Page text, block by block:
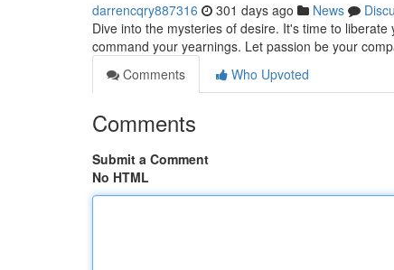
darrencqry887316 301 days ago News
Dive into the mysteries of desire. It's time to
command your yearnings. Let passion be your
Comments
Who Upvoted
Comments
Submit a Comment
No HTML